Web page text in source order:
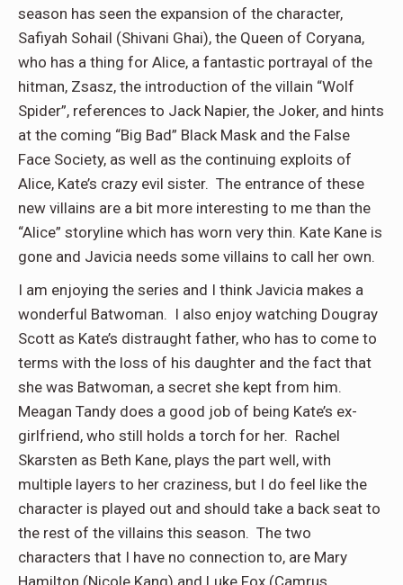
season has seen the expansion of the character,
Safiyah Sohail (Shivani Ghai), the Queen of Coryana,
who has a thing for Alice, a fantastic portrayal of the
hitman, Zsasz, the introduction of the villain “Wolf
Spider”, references to Jack Napier, the Joker, and hints
at the coming “Big Bad” Black Mask and the False
Face Society, as well as the continuing exploits of
Alice, Kate’s crazy evil sister. The entrance of these
new villains are a bit more interesting to me than the
“Alice” storyline which has worn very thin. Kate Kane is
gone and Javicia needs some villains to call her own.
I am enjoying the series and I think Javicia makes a
wonderful Batwoman. I also enjoy watching Dougray
Scott as Kate’s distraught father, who has to come to
terms with the loss of his daughter and the fact that
she was Batwoman, a secret she kept from him.
Meagan Tandy does a good job of being Kate’s ex-
girlfriend, who still holds a torch for her. Rachel
Skarsten as Beth Kane, plays the part well, with
multiple layers to her craziness, but I do feel like the
character is played out and should take a back seat to
the rest of the villains this season. The two
characters that I have no connection to, are Mary